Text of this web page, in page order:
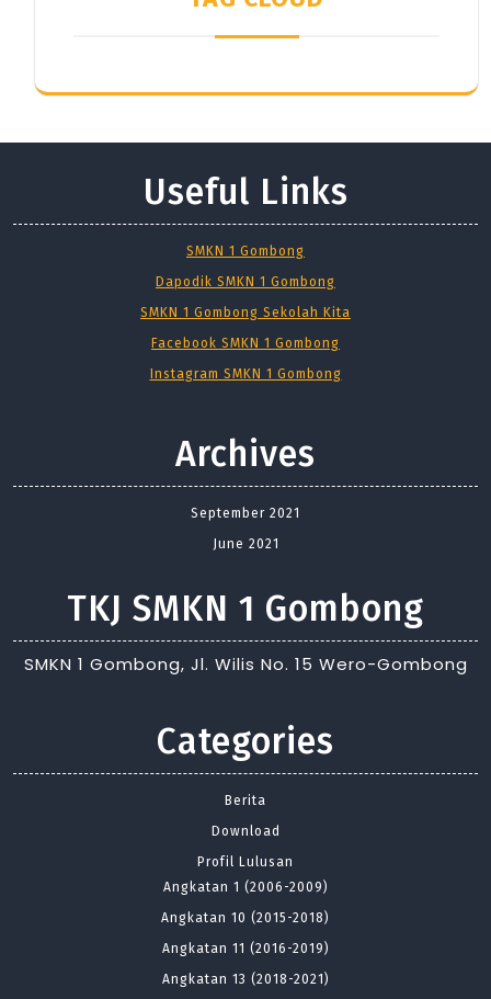
Useful Links
SMKN 1 Gombong
Dapodik SMKN 1 Gombong
SMKN 1 Gombong Sekolah Kita
Facebook SMKN 1 Gombong
Instagram SMKN 1 Gombong
Archives
September 2021
June 2021
TKJ SMKN 1 Gombong
SMKN 1 Gombong, Jl. Wilis No. 15 Wero-Gombong
Categories
Berita
Download
Profil Lulusan
Angkatan 1 (2006-2009)
Angkatan 10 (2015-2018)
Angkatan 11 (2016-2019)
Angkatan 13 (2018-2021)